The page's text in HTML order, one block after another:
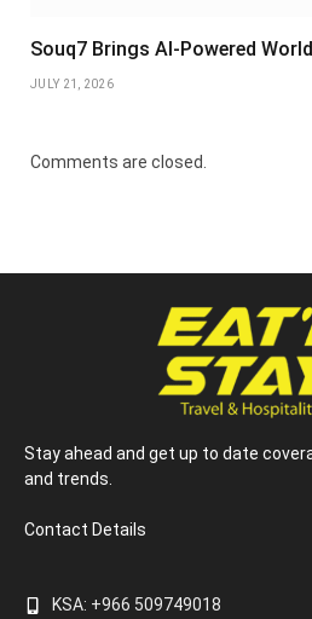
Souq7 Brings AI-Powered
JULY 21, 2026
Comments are closed.
Stay ahead and get up to date
and trends.
Contact Details
KSA: +966 509749018